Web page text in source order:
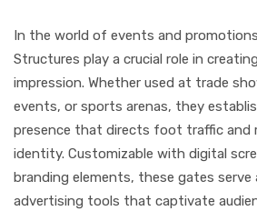
In the world of events and
Structures play a crucial role in
impression. Whether used at trade
events, or sports arenas, they
presence that directs foot traffic and
identity. Customizable with digital
branding elements, these gates serve
advertising tools that captivate